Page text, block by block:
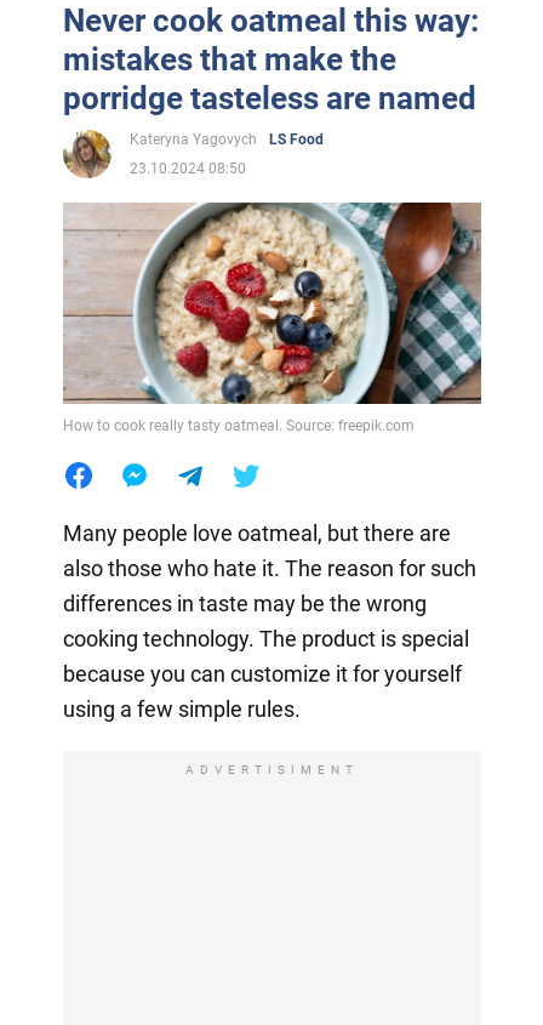
Never cook oatmeal this way:
mistakes that make the
porridge tasteless are named
Kateryna Yagovych
LS Food
23.10.2024 08:50
How to cook really tasty oatmeal. Source: freepik.com
Many people love oatmeal, but there are
also those who hate it. The reason for such
differences in taste may be the wrong
cooking technology. The product is special
because you can customize it for yourself
using a few simple rules.
ADVERTISIMENT